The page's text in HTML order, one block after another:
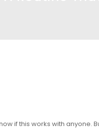
if this works with